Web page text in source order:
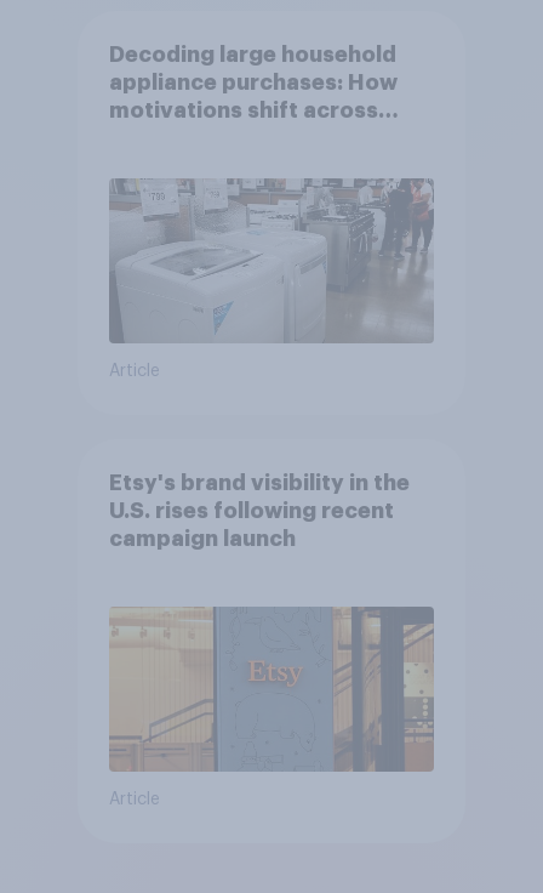
Decoding large household
appliance purchases: How
motivations shift across
Article
Etsy's brand visibility in the
U.S. rises following recent
campaign launch
Article